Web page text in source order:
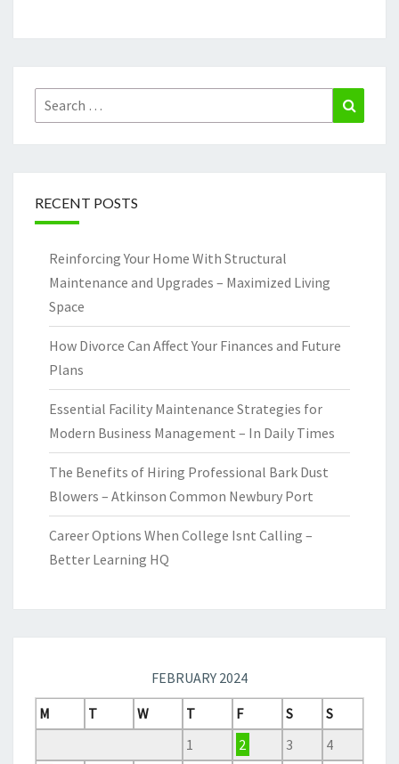
Search
for:
RECENT POSTS
Reinforcing Your Home With Structural
Maintenance and Upgrades – Maximized Living
Space
How Divorce Can Affect Your Finances and Future
Plans
Essential Facility Maintenance Strategies for
Modern Business Management – In Daily Times
The Benefits of Hiring Professional Bark Dust
Blowers – Atkinson Common Newbury Port
Career Options When College Isnt Calling –
Better Learning HQ
FEBRUARY 2024
M
T W T F S
S
1
2 3
4